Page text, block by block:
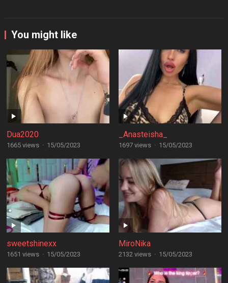
You might like
Dua2020
1665 views · 15/05/2023
_Anasteisha_
1697 views · 15/05/2023
sweetshinexx
1651 views · 15/05/2023
MiroNika
2132 views · 15/05/2023